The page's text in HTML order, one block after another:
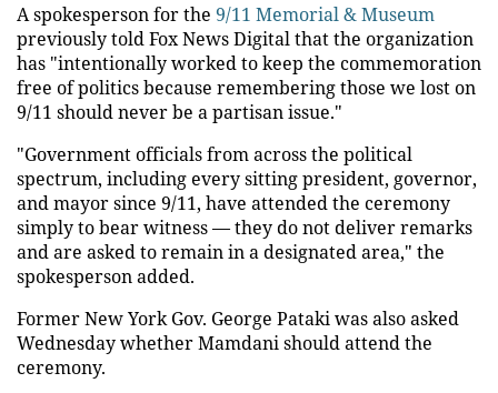
A spokesperson for the 9/11 Memorial & Museum
previously told Fox News Digital that the organization
has "intentionally worked to keep the commemoration
free of politics because remembering those we lost on
9/11 should never be a partisan issue."
"Government officials from across the political
spectrum, including every sitting president, governor,
and mayor since 9/11, have attended the ceremony
simply to bear witness — they do not deliver remarks
and are asked to remain in a designated area," the
spokesperson added.
Former New York Gov. George Pataki was also asked
Wednesday whether Mamdani should attend the
ceremony.